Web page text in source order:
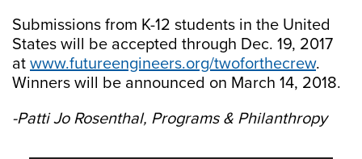
Submissions from K-12 students in the United
States will be accepted through Dec. 19, 2017
at www.futureengineers.org/twoforthecrew.
Winners will be announced on March 14, 2018.
-Patti Jo Rosenthal, Programs & Philanthropy